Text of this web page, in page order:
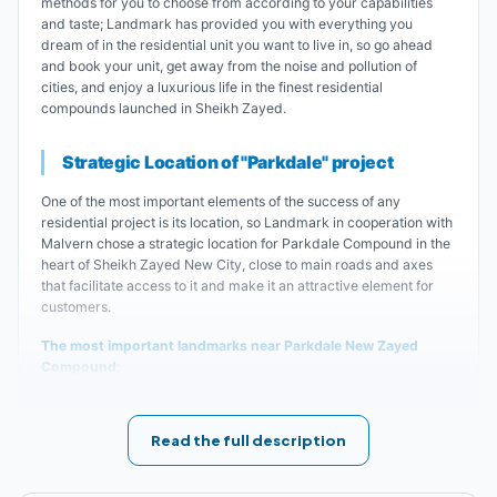
and taste; Landmark has provided you with everything you
dream of in the residential unit you want to live in, so go ahead
and book your unit, get away from the noise and pollution of
cities, and enjoy a luxurious life in the finest residential
compounds launched in Sheikh Zayed.
Strategic Location of "Parkdale" project
One of the most important elements of the success of any
residential project is its location, so Landmark in cooperation with
Malvern chose a strategic location for Parkdale Compound in the
heart of Sheikh Zayed New City, close to main roads and axes
that facilitate access to it and make it an attractive element for
customers.
The most important landmarks near Parkdale New Zayed
Compound
Parkdale Compound Sheikh Zayed is close to
Dashoor Intersection.
Read the full description